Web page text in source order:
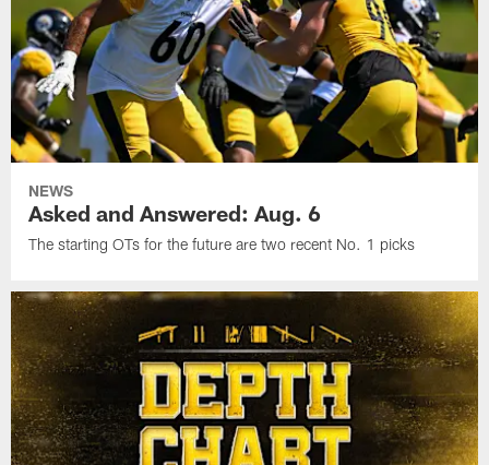
NEWS
Asked and Answered: Aug. 6
The starting OTs for the future are two recent No. 1 picks